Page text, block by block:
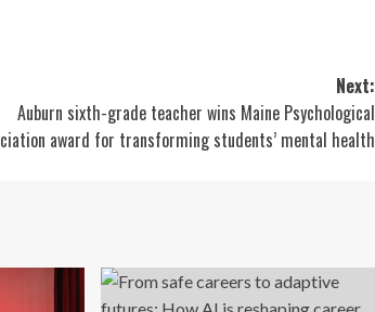
Next:
Auburn sixth-grade teacher wins Maine Psychological
award for transforming students’ mental health